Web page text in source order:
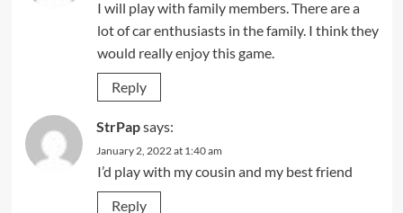
I will play with family members. There are a
lot of car enthusiasts in the family. I think they
would really enjoy this game.
Reply
StrPapsays:
January 2, 2022 at 1:40 am
I’d play with my cousin and my best friend
Reply